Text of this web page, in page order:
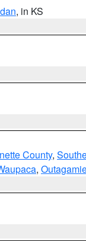
, in KS
County,
,